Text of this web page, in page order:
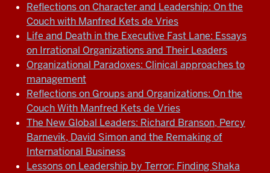
Reflections on Character and Leadership: On the
Couch with Manfred Kets de Vries
Life and Death in the Executive Fast Lane: Essays
on Irrational Organizations and Their Leaders
Organizational Paradoxes: Clinical approaches to
management
Reflections on Groups and Organizations: On the
Couch With Manfred Kets de Vries
The New Global Leaders: Richard Branson, Percy
Barnevik, David Simon and the Remaking of
International Business
Lessons on Leadership by Terror: Finding Shaka